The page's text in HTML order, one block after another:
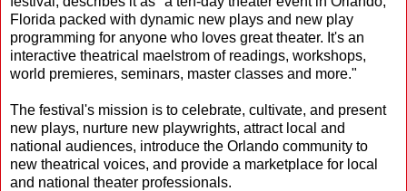
Florida packed with dynamic new plays and new play
programming for anyone who loves great theater. It's an
interactive theatrical maelstrom of readings, workshops,
world premieres, seminars, master classes and more."
The festival's mission is to celebrate, cultivate, and present
new plays, nurture new playwrights, attract local and
national audiences, introduce the Orlando community to
new theatrical voices, and provide a marketplace for local
and national theater professionals.